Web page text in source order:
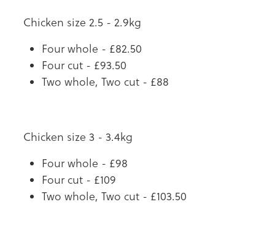
Chicken size 2.5 - 2.9kg
Four whole - £82.50
Four cut - £93.50
Two whole, Two cut - £88
Chicken size 3 - 3.4kg
Four whole - £98
Four cut - £109
Two whole, Two cut - £103.50